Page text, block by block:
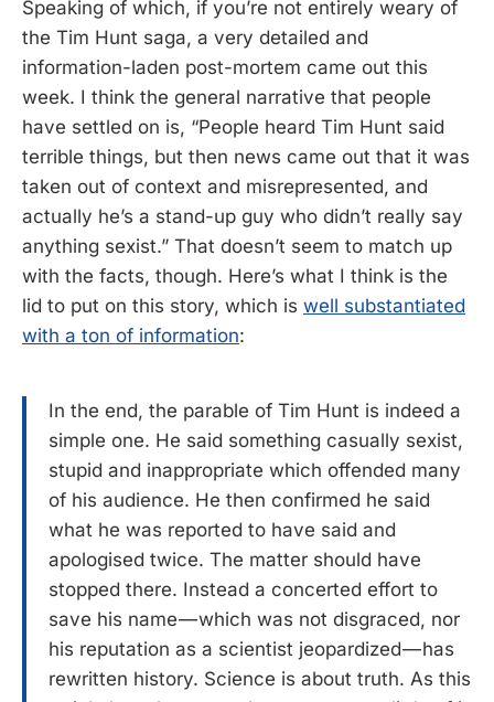
Speaking of which, if you’re not entirely weary of
the Tim Hunt saga, a very detailed and
information-laden post-mortem came out this
week. I think the general narrative that people
have settled on is, “People heard Tim Hunt said
terrible things, but then news came out that it was
taken out of context and misrepresented, and
actually he’s a stand-up guy who didn’t really say
anything sexist.” That doesn’t seem to match up
with the facts, though. Here’s what I think is the
lid to put on this story, which is well substantiated
with a ton of information:
In the end, the parable of Tim Hunt is indeed a
simple one. He said something casually sexist,
stupid and inappropriate which offended many
of his audience. He then confirmed he said
what he was reported to have said and
apologised twice. The matter should have
stopped there. Instead a concerted effort to
save his name — which was not disgraced, nor
his reputation as a scientist jeopardized — has
rewritten history. Science is about truth. As this